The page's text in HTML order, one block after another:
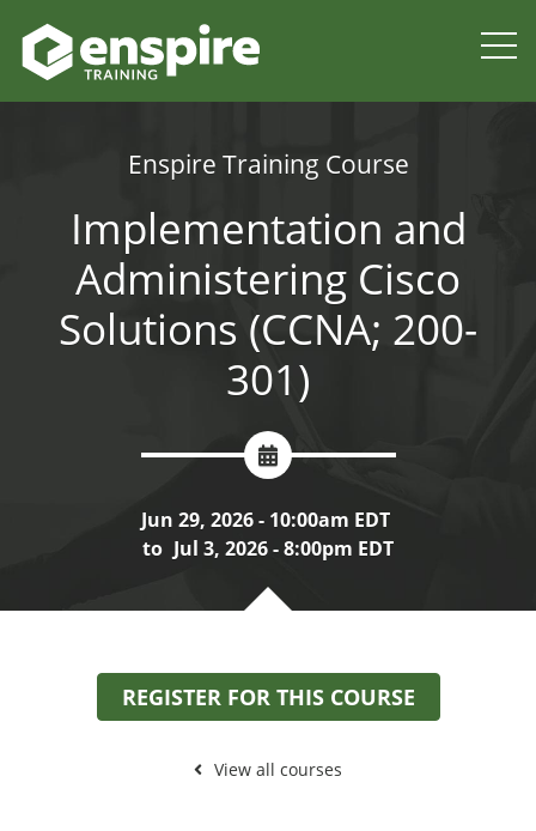
Enspire Training Course
Implementation and
Administering Cisco
Solutions (CCNA; 200-
301)
Jun 29, 2026 - 10:00am EDT
to Jul 3, 2026 - 8:00pm EDT
REGISTER FOR THIS COURSE
View all courses